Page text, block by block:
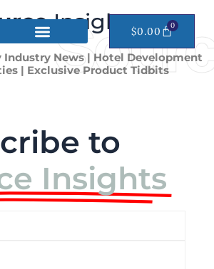
$0.00 0
CART
Insights
Industry News | Hotel Development
| Exclusive Product Tidbits
to
Insights